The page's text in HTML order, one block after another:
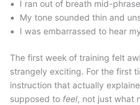
I ran out of breath mid-phrase
My tone sounded thin and
I was embarrassed to hear
The first week of training felt
strangely exciting. For the first
instruction that actually
supposed to feel, not just what